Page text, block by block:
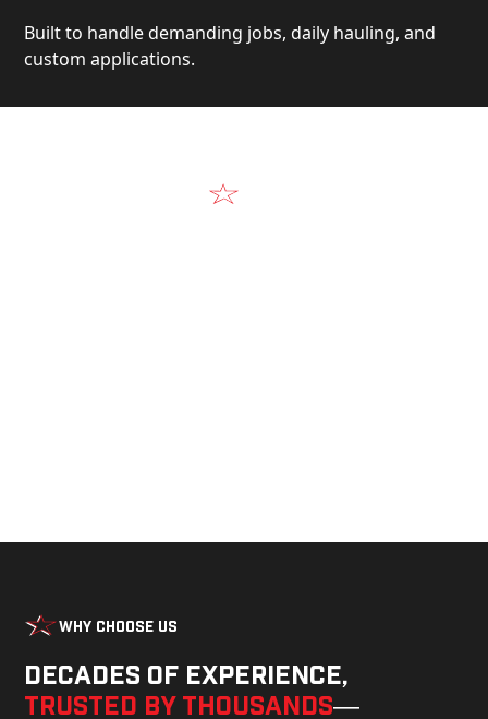
Built to handle demanding jobs, daily hauling, and
custom applications.
Why Choose Us
Decades of experience,
trusted by thousands—